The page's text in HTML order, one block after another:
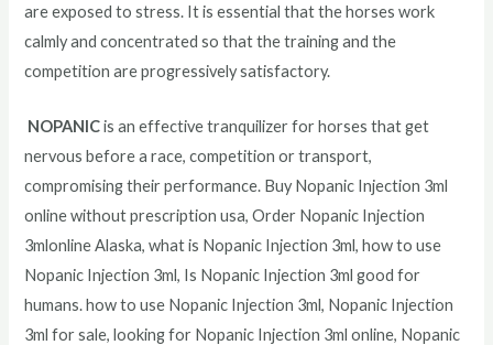
are exposed to stress. It is essential that the horses work
calmly and concentrated so that the training and the
competition are progressively satisfactory.
NOPANICis an effective tranquilizer for horses that get
nervous before a race, competition or transport,
compromising their performance. Buy Nopanic Injection 3ml
online without prescription usa, Order Nopanic Injection
3mlonline Alaska, what is Nopanic Injection 3ml, how to use
Nopanic Injection 3ml, Is Nopanic Injection 3ml good for
humans. how to use Nopanic Injection 3ml, Nopanic Injection
3ml for sale, looking for Nopanic Injection 3ml online, Nopanic